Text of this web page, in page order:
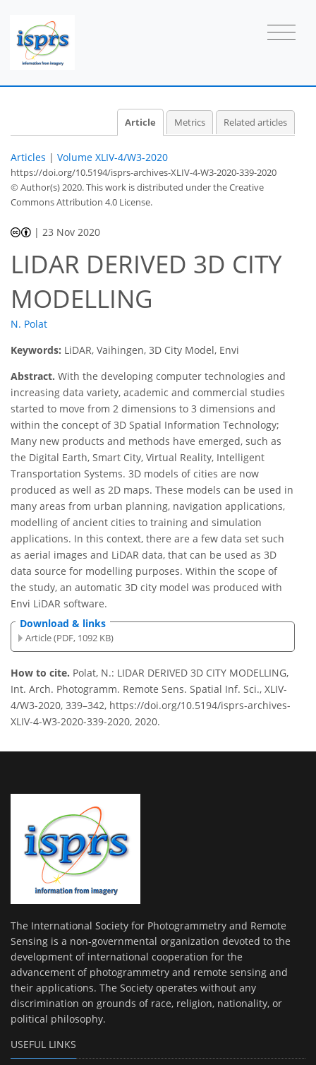
Article Metrics Related articles
Articles | Volume XLIV-4/W3-2020
https://doi.org/10.5194/isprs-archives-XLIV-4-W3-2020-339-2020
© Author(s) 2020. This work is distributed underthe Creative
Commons Attribution 4.0 License.
| 23 Nov 2020
LIDAR DERIVED 3D CITY
MODELLING
N. Polat
Keywords: LiDAR, Vaihingen, 3D City Model, Envi
Abstract. With the developing computer technologies and
increasing data variety, academic and commercial studies
started to move from 2 dimensions to 3 dimensions and
within the concept of 3D Spatial Information Technology;
Many new products and methods have emerged, such as
the Digital Earth, Smart City, Virtual Reality, Intelligent
Transportation Systems. 3D models of cities are now
produced as well as 2D maps. These models can be used in
many areas from urban planning, navigation applications,
modelling of ancient cities to training and simulation
applications. In this context, there are a few data set such
as aerial images and LiDAR data, that can be used as 3D
data source for modelling purposes. Within the scope of
the study, an automatic 3D city model was produced with
Envi LiDAR software.
Download & links
Article (PDF, 1092 KB)
How to cite. Polat, N.: LIDAR DERIVED 3D CITY MODELLING,
Int. Arch. Photogramm. Remote Sens. Spatial Inf. Sci., XLIV-
4/W3-2020, 339–342, https://doi.org/10.5194/isprs-archives-
XLIV-4-W3-2020-339-2020, 2020.
The International Society for Photogrammetry and Remote
Sensing is a non-governmental organization devoted to the
development of international cooperation for the
advancement of photogrammetry and remote sensing and
their applications. The Society operates without any
discrimination on grounds of race, religion, nationality, or
political philosophy.
USEFUL LINKS